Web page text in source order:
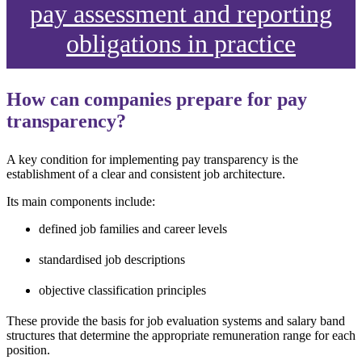
pay assessment and reporting
obligations in practice
How can companies prepare for pay
transparency?
A key condition for implementing pay transparency is the
establishment of a clear and consistent job architecture.
Its main components include:
defined job families and career levels
standardised job descriptions
objective classification principles
These provide the basis for job evaluation systems and salary band
structures that determine the appropriate remuneration range for each
position.